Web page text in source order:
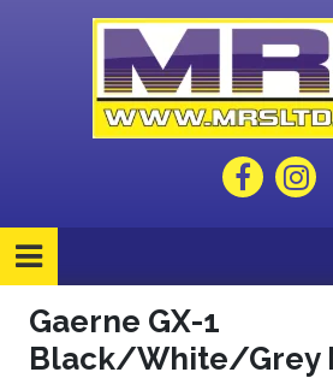
Gaerne GX-1
Black/White/Grey